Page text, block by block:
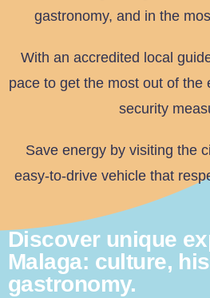
gastronomy, and in the
With an accredited local
pace to get the most out of the
security
Save energy by visiting the
easy-to-drive vehicle that
Discover unique
Malaga: culture,
gastronomy.